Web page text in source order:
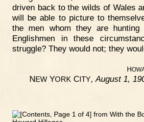
driven back to the wilds of Wales
will be able to picture to
the men whom they are hunting
Englishmen in these
struggle? They would not; they
H
NEWYORKCITY,August 1,